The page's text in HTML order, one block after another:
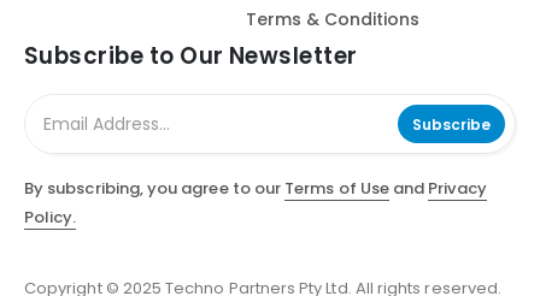
Terms & Conditions
Subscribe to Our Newsletter
Subscribe
By subscribing, you agree to our Terms of Useand Privacy
Policy.
Copyright © 2025 Techno Partners Pty Ltd. All rights reserved.